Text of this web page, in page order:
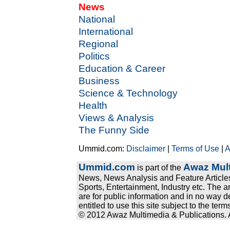
News
National
International
Regional
Politics
Education & Career
Business
Science & Technology
Health
Views & Analysis
The Funny Side
Ummid.com: Disclaimer |Terms of Use |
Ummid.com is part of the Awaz
News, News Analysis and Feature
Sports, Entertainment, Industry etc. The
are for public information and in no way
entitled to use this site subject to the
© 2012 Awaz Multimedia & Publications.